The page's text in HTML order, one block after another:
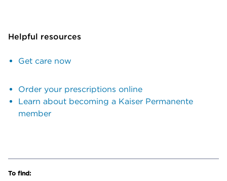
Helpful resources
Get care now
Order your prescriptions online
Learn about becoming a Kaiser Permanente
member
To find: